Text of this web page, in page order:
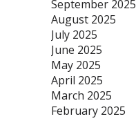
September 2025
August 2025
July 2025
June 2025
May 2025
April 2025
March 2025
February 2025